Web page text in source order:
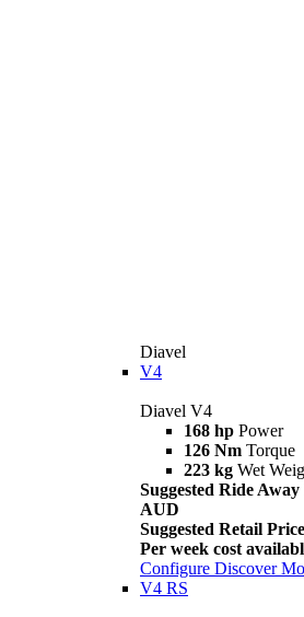
Diavel
V4
Diavel V4
168 hp Power
126 Nm Torque
223 kg Wet
Suggested Ride
AUD
Suggested Retail
Per week cost
Configure Discover
V4 RS